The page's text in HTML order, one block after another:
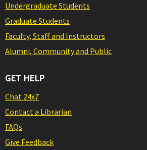
Undergraduate Students
Graduate Students
Faculty, Staff and Instructors
Alumni, Community and Public
GET HELP
Chat 24x7
Contact a Librarian
FAQs
Give Feedback